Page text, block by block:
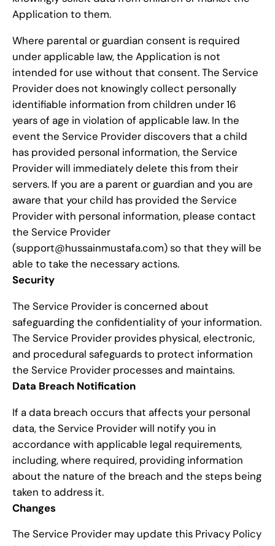
Application to them.
Where parental or guardian consent is required
under applicable law, the Application is not
intended for use without that consent. The Service
Provider does not knowingly collect personally
identifiable information from children under 16
years of age in violation of applicable law. In the
event the Service Provider discovers that a child
has provided personal information, the Service
Provider will immediately delete this from their
servers. If you are a parent or guardian and you are
aware that your child has provided the Service
Provider with personal information, please contact
the Service Provider
(support@hussainmustafa.com) so that they will be
able to take the necessary actions.
Security
The Service Provider is concerned about
safeguarding the confidentiality of your information.
The Service Provider provides physical, electronic,
and procedural safeguards to protect information
the Service Provider processes and maintains.
Data Breach Notification
If a data breach occurs that affects your personal
data, the Service Provider will notify you in
accordance with applicable legal requirements,
including, where required, providing information
about the nature of the breach and the steps being
taken to address it.
Changes
The Service Provider may update this Privacy Policy